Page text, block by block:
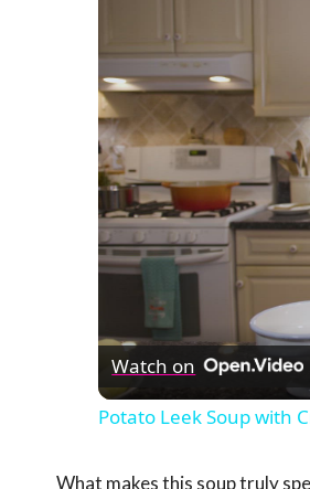
Watch on
Potato Leek Soup with
What makes this soup truly